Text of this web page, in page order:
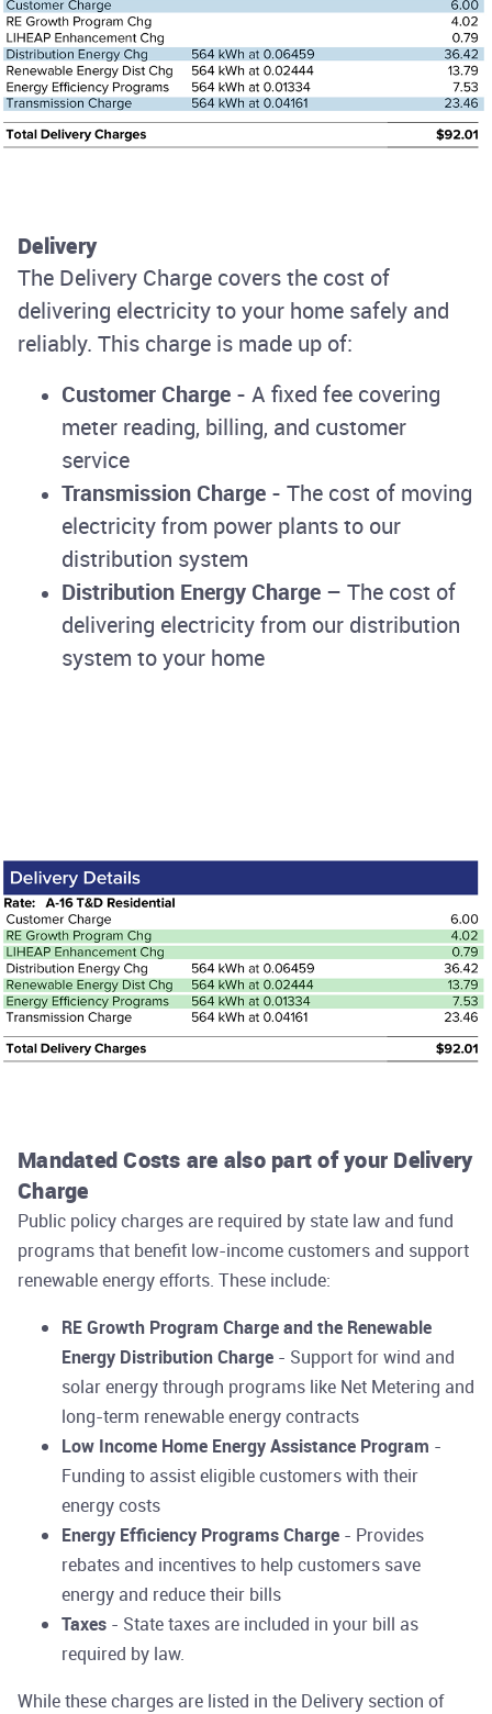
Delivery
The Delivery Charge covers the cost of
delivering electricity to your home safely and
reliably. This charge is made up of:
Customer Charge - A fixed fee covering
meter reading, billing, and customer
service
Transmission Charge - The cost of moving
electricity from power plants to our
distribution system
Distribution Energy Charge – The cost of
delivering electricity from our distribution
system to your home
Mandated Costs are also part of your Delivery
Charge
Public policy charges are required by state law and fund
programs that benefit low-income customers and support
renewable energy efforts. These include:
RE Growth Program Charge and the Renewable
Energy Distribution Charge - Support for wind and
solar energy through programs like Net Metering and
long-term renewable energy contracts
Low Income Home Energy Assistance Program -
Funding to assist eligible customers with their
energy costs
Energy Efficiency Programs Charge - Provides
rebates and incentives to help customers save
energy and reduce their bills
Taxes - State taxes are included in your bill as
required by law.
While these charges are listed in the Delivery section of